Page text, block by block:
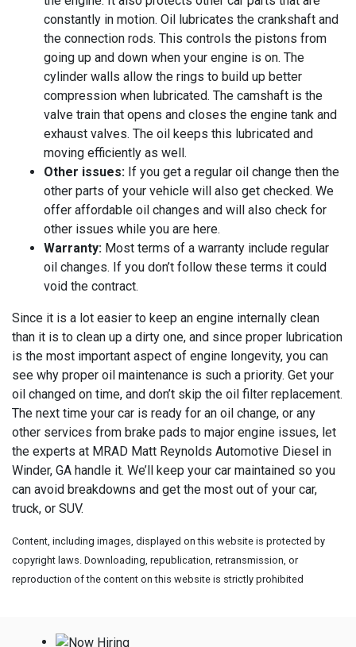
constantly in motion. Oil lubricates the crankshaft and
the connection rods. This controls the pistons from
going up and down when your engine is on. The
cylinder walls allow the rings to build up better
compression when lubricated. The camshaft is the
valve train that opens and closes the engine tank and
exhaust valves. The oil keeps this lubricated and
moving efficiently as well.
Other issues: If you get a regular oil change then the
other parts of your vehicle will also get checked. We
offer affordable oil changes and will also check for
other issues while you are here.
Warranty: Most terms of a warranty include regular
oil changes. If you don’t follow these terms it could
void the contract.
Since it is a lot easier to keep an engine internally clean
than it is to clean up a dirty one, and since proper lubrication
is the most important aspect of engine longevity, you can
see why proper oil maintenance is such a priority. Get your
oil changed on time, and don’t skip the oil filter replacement.
The next time your car is ready for an oil change, or any
other services from brake pads to major engine issues, let
the experts at MRAD Matt Reynolds Automotive Diesel in
Winder, GA handle it. We’ll keep your car maintained so you
can avoid breakdowns and get the most out of your car,
truck, or SUV.
Content, including images, displayed on this website is protected by
copyright laws. Downloading, republication, retransmission, or
reproduction of the content on this website is strictly prohibited